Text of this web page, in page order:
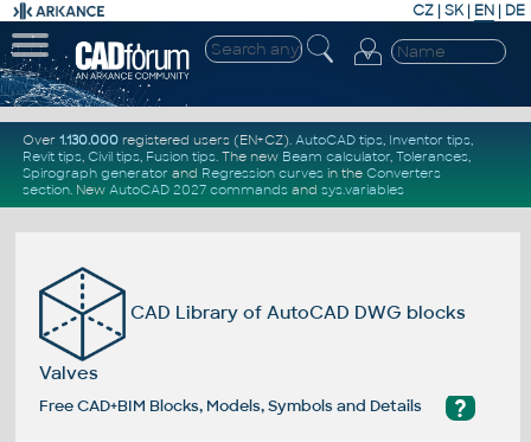
CZ | SK| EN | DE
Over 1.130.000registered users (EN+CZ). AutoCAD tips, Inventor tips,
Revit tips, Civil tips, Fusion tips. The new Beam calculator, Tolerances,
Spirograph generator and Regression curvesin the Converters
section. New AutoCAD 2027 commandsand sys.variables
CAD Library of AutoCAD DWG blocks
Valves
?
Free CAD+BIM Blocks, Models, Symbols and Details